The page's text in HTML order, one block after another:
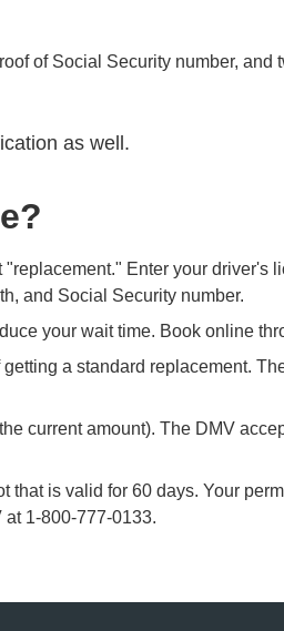
of Social Security number, and
as well.
Enter your driver's
and Social Security number.
your wait time. Book online
a standard replacement.
current amount). The DMV
is valid for 60 days. Your
1-800-777-0133.